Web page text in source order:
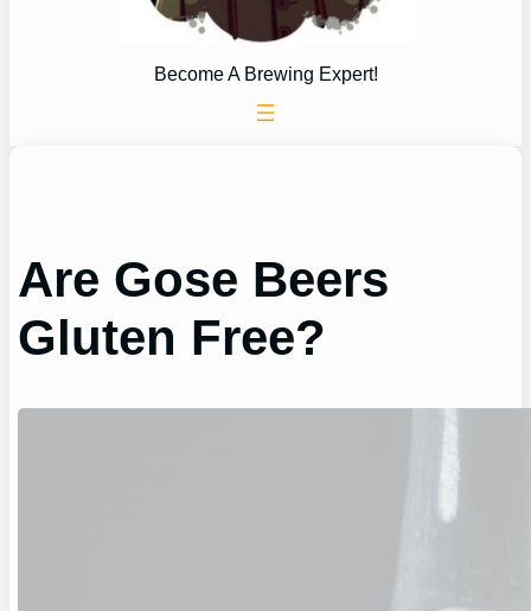
Become A Brewing Expert!
Are Gose Beers
Gluten Free?